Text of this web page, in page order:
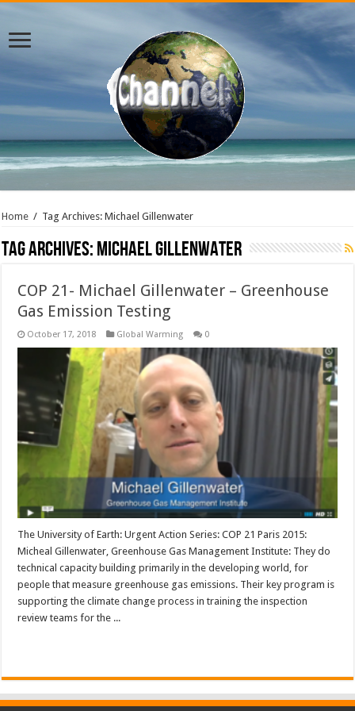
Home / Tag Archives: Michael Gillenwater
Tag Archives:Michael Gillenwater
COP 21- Michael Gillenwater – Greenhouse
Gas Emission Testing
October 17, 2018 Global Warming 0
The University of Earth: Urgent Action Series: COP 21 Paris 2015:
Micheal Gillenwater, Greenhouse Gas Management Institute: They do
technical capacity building primarily in the developing world, for
people that measure greenhouse gas emissions. Their key program is
supporting the climate change process in training the inspection
review teams for the ...